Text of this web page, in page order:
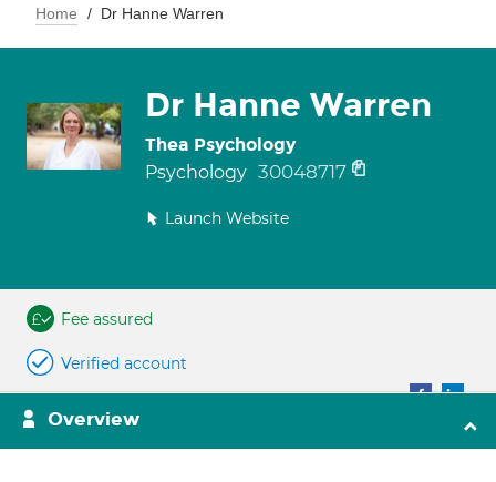
Home Dr Hanne Warren
Dr Hanne Warren
Thea Psychology
Psychology 30048717
Launch Website
Fee assured
Verified account
Overview